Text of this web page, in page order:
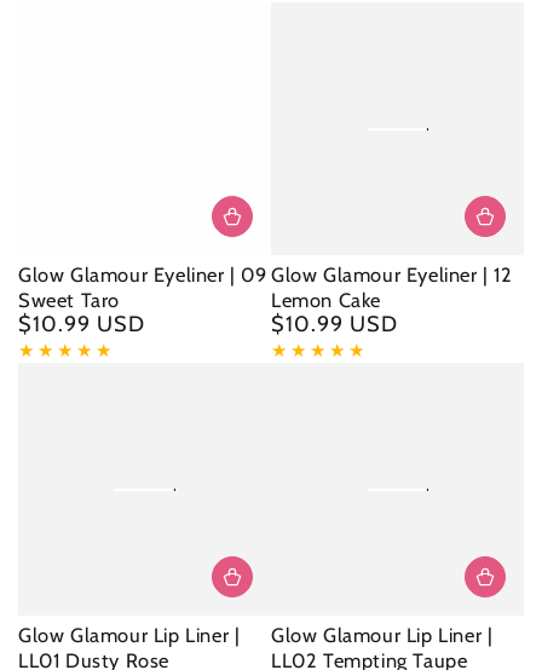
Glow Glamour Eyeliner | 09
Sweet Taro
Regular
price
$10.99 USD
Glow Glamour Eyeliner | 12
Lemon Cake
Regular
price
$10.99 USD
Glow Glamour Lip Liner |
LL01 Dusty Rose
Glow Glamour Lip Liner |
LL02 Tempting Taupe